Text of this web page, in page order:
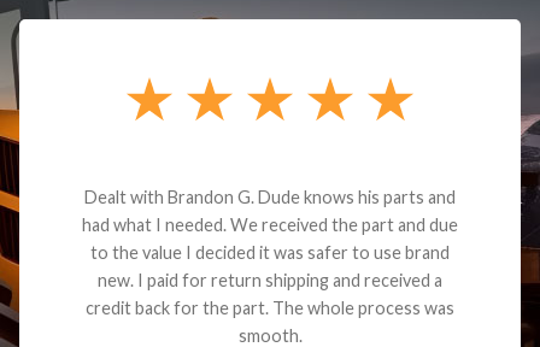
Dealt with Brandon G. Dude knows his parts and
had what I needed. We received the part and due
to the value I decided it was safer to use brand
new. I paid for return shipping and received a
credit back for the part. The whole process was
smooth.